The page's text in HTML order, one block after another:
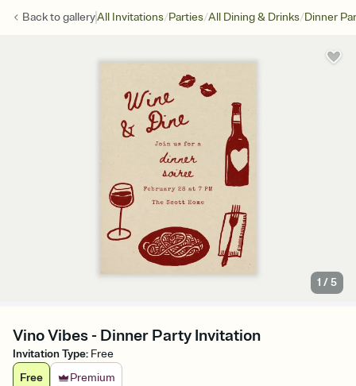
Back togalleryAll Invitations/Parties/All Dining & Drinks/Dinner
1 /5
Vino Vibes - Dinner Party Invitation
Invitation Type: Free
Free
Premium